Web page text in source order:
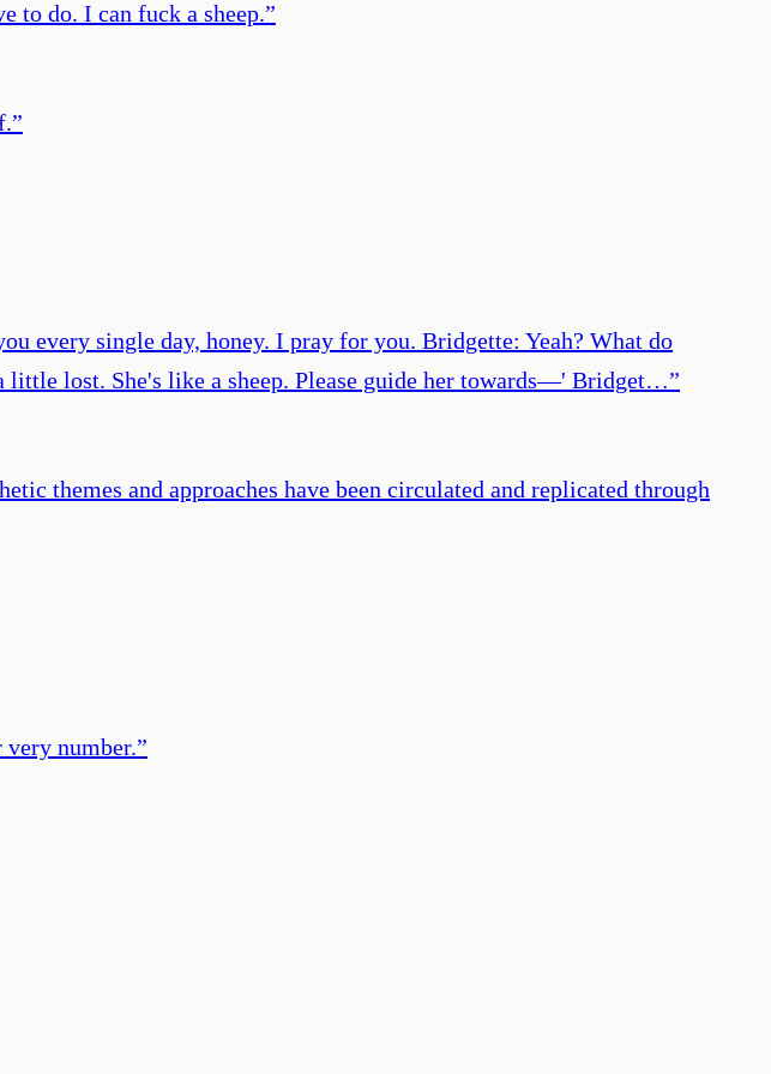
to do. I can fuck a sheep.”
”
every single day, honey. I pray for you. Bridgette: Yeah? What do
little lost. She's like a sheep. Please guide her towards—' Bridget…”
themes and approaches have been circulated and replicated through
number.”